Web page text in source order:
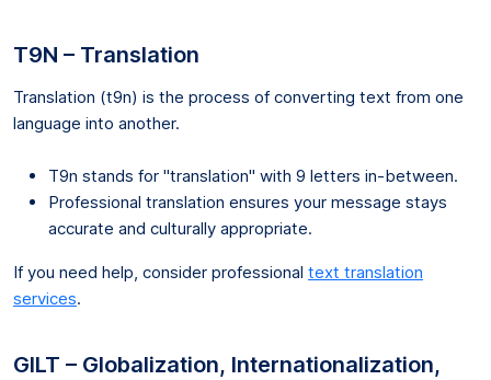
T9N – Translation
Translation (t9n) is the process of converting text from one
language into another.
T9n stands for "translation" with 9 letters in-between.
Professional translation ensures your message stays
accurate and culturally appropriate.
If you need help, consider professional text translation
services.
GILT – Globalization, Internationalization,